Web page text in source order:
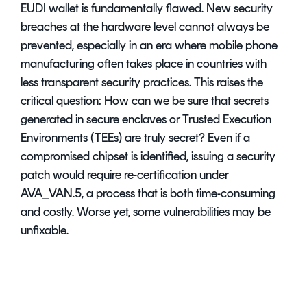
EUDI wallet is fundamentally flawed. New security
breaches at the hardware level cannot always be
prevented, especially in an era where mobile phone
manufacturing often takes place in countries with
less transparent security practices. This raises the
critical question: How can we be sure that secrets
generated in secure enclaves or Trusted Execution
Environments (TEEs) are truly secret? Even if a
compromised chipset is identified, issuing a security
patch would require re-certification under
AVA_VAN.5, a process that is both time-consuming
and costly. Worse yet, some vulnerabilities may be
unfixable.